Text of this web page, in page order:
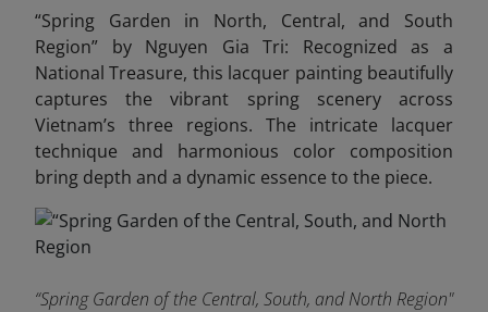
“Spring Garden in North, Central, and South
Region” by Nguyen Gia Tri: Recognized as a
National Treasure, this lacquer painting beautifully
captures the vibrant spring scenery across
Vietnam’s three regions. The intricate lacquer
technique and harmonious color composition
bring depth and a dynamic essence to the piece.
“Spring Garden of the Central, South, and North Region"